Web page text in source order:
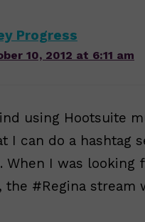
Progress
10, 2012 at 6:11 am
using Hootsuite
I can do a hashtag
When I was
the #Regina stream